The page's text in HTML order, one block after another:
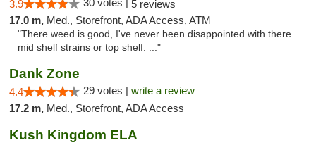
3.9 30 votes | 5 reviews
17.0 m, Med., Storefront, ADA Access, ATM
"There weed is good, I've never been disappointed with there
mid shelf strains or top shelf. ..."
Dank Zone
4.4 29 votes | write a review
17.2 m, Med., Storefront, ADA Access
Kush Kingdom ELA